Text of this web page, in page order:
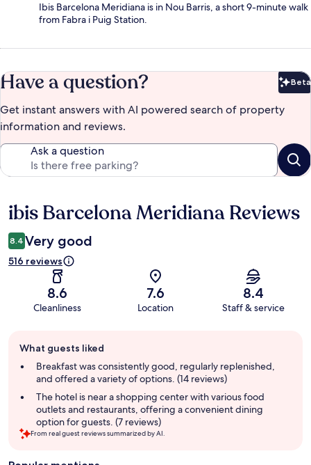
Ibis Barcelona Meridiana is in Nou Barris, a short 9-minute walk
from Fabra i Puig Station.
Have a question? Beta
Get instant answers with AI powered search of property
information and reviews.
Ask a question
Reviews
ibis Barcelona Meridiana Reviews
8.4 Very good
516 reviews
8.6
Cleanliness
7.6
Location
8.4
Staff & service
review
summary
What guests liked
Breakfast was consistently good, regularly replenished,
and offered a variety of options. (14 reviews)
The hotel is near a shopping center with various food
outlets and restaurants, offering a convenient dining
option for guests. (7 reviews)
From real guest reviews summarized by AI.